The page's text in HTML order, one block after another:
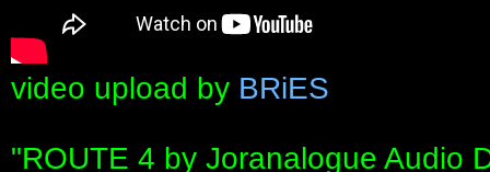
video upload by BRiES
"ROUTE 4 by Joranalogue Audio